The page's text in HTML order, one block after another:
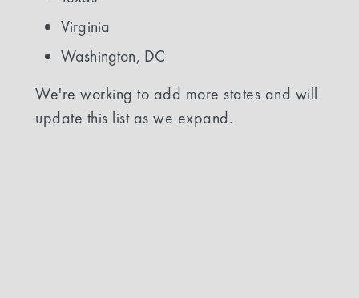
Virginia
Washington, DC
We're working to add more states and will
update this list as we expand.